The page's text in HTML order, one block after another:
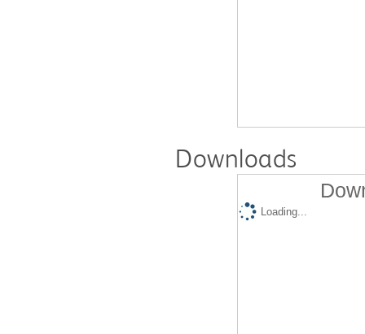
Downloads
Loading...